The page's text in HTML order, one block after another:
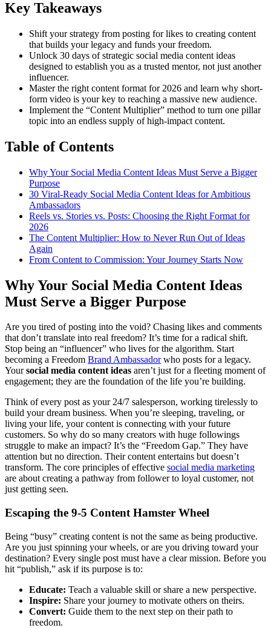
Key Takeaways
Shift your strategy from posting for likes to creating content
that builds your legacy and funds your freedom.
Unlock 30 days of strategic social media content ideas
designed to establish you as a trusted mentor, not just another
influencer.
Master the right content format for 2026 and learn why short-
form video is your key to reaching a massive new audience.
Implement the “Content Multiplier” method to turn one pillar
topic into an endless supply of high-impact content.
Table of Contents
Why Your Social Media Content Ideas Must Serve a Bigger
Purpose
30 Viral-Ready Social Media Content Ideas for Ambitious
Ambassadors
Reels vs. Stories vs. Posts: Choosing the Right Format for
2026
The Content Multiplier: How to Never Run Out of Ideas
Again
From Content to Commission: Your Journey Starts Now
Why Your Social Media Content Ideas
Must Serve a Bigger Purpose
Are you tired of posting into the void? Chasing likes and comments
that don’t translate into real freedom? It’s time for a radical shift.
Stop being an “influencer” who lives for the algorithm. Start
becoming a Freedom Brand Ambassadorwho posts for a legacy.
Yoursocial media content ideas aren’t just for a fleeting moment of
engagement; they are the foundation of the life you’re building.
Think of every post as your 24/7 salesperson, working tirelessly to
build your dream business. When you’re sleeping, traveling, or
living your life, your content is connecting with your future
customers. So why do so many creators with huge followings
struggle to make an impact? It’s the “Freedom Gap.” They have
attention but no direction. Their content entertains but doesn’t
transform. The core principles of effective social media marketing
are about creating a pathway from follower to loyal customer, not
just getting seen.
Escaping the 9-5 Content Hamster Wheel
Being “busy” creating content is not the same as being productive.
Are you just spinning your wheels, or are you driving toward your
destination? Every single post must have a clear mission. Before you
hit “publish,” ask if its purpose is to:
Educate: Teach a valuable skill or share a new perspective.
Inspire: Share your journey to motivate others on theirs.
Convert: Guide them to the next step on their path to
freedom.